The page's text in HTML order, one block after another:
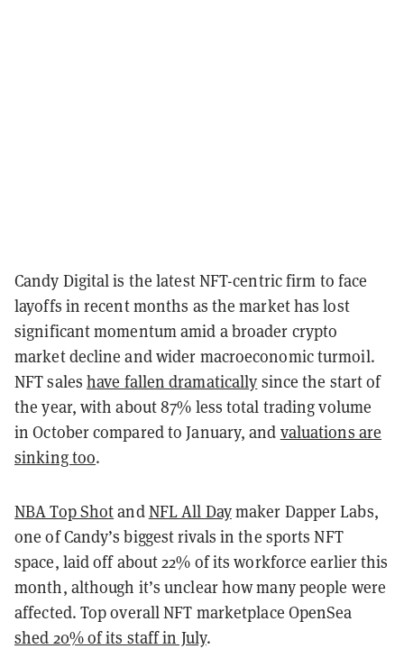
Candy Digital is the latest NFT-centric firm to face
layoffs in recent months as the market has lost
significant momentum amid a broader crypto
market decline and wider macroeconomic turmoil.
NFT sales have fallen dramatically since the start of
the year, with about 87% less total trading volume
in October compared to January, and valuations are
sinking too.
NBA Top ShotandNFL All Daymaker Dapper Labs,
one of Candy’s biggest rivals in the sports NFT
space, laid off about 22% of its workforce earlier this
month, although it’s unclear how many people were
affected. Top overall NFT marketplace OpenSea
shed 20% of its staff in July.